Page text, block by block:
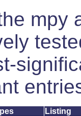
mpy
Listing